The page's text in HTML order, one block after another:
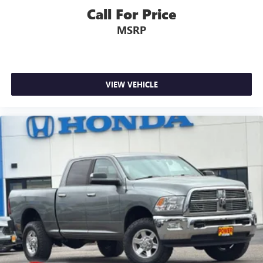
Heavy-Duty Air Filter
Auto-dimming door mirrors
Denali Premium Suspension w/Adaptive Ride Control
Front License Plate Kit
IntelliBeam Automatic High Beam On/Off
LED Cargo Area Lighting
Power door mirrors
Rear step bumper
Rear Wheelhouse Liners
Spray-On Pickup Bed Liner w/Denali Logo
Vader Chrome Header w/Signature Denali Grille
2 Charge/Data USB Ports Inside Center Console
2 Type-C Charge-Only Rear USB Ports
Call For Price
MSRP
VIEW VEHICLE